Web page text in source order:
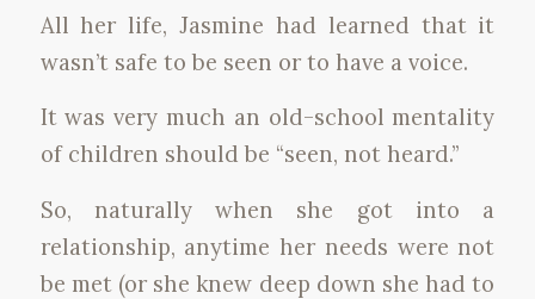
All her life, Jasmine had learned that it
wasn’t safe to be seen or to have a voice.
It was very much an old-school mentality
of children should be “seen, not heard.”
So, naturally when she got into a
relationship, anytime her needs were not
be met (or she knew deep down she had to